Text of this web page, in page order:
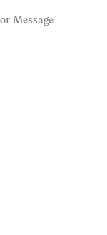
Message